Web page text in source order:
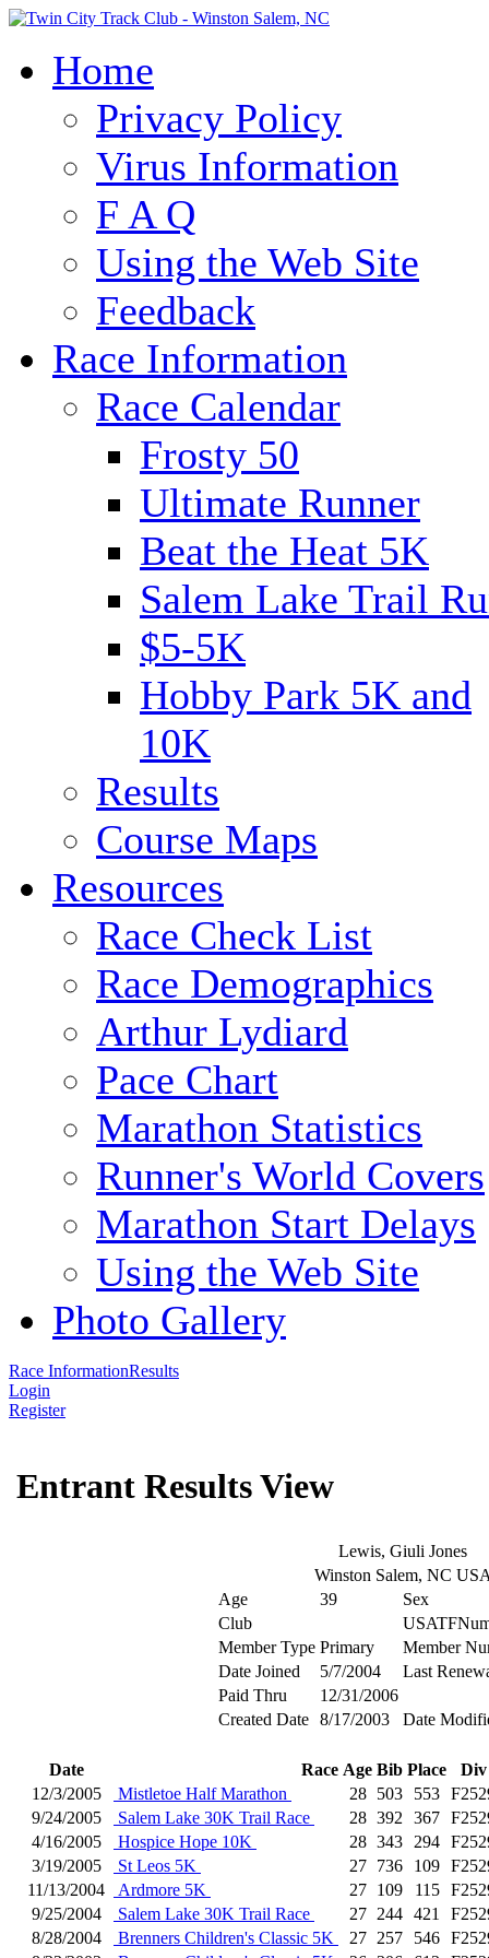
Home
Privacy Policy
Virus Information
F A Q
Using the Web Site
Feedback
Race Information
Race Calendar
Frosty 50
Ultimate Runner
Beat the Heat 5K
Salem Lake Trail
$5-5K
Hobby Park 5K and
10K
Results
Course Maps
Resources
Race Check List
Race Demographics
Arthur Lydiard
Pace Chart
Marathon Statistics
Runner's World Covers
Marathon Start Delays
Using the Web Site
Photo Gallery
Race InformationResults
Login
Register
Entrant Results View
Lewis, Giuli Jones
Winston Salem, NC
Age
39
Sex
Club
Member Type Primary
Member
Date Joined
5/7/2004
Last
Paid Thru
12/31/2006
Created Date 8/17/2003 Date
Date Race Age Bib Place
Div
12/3/2005
Mistletoe Half Marathon 28 503 553
9/24/2005
Salem Lake 30K Trail Race 28 392 367
4/16/2005
Hospice Hope 10K 28 343 294
3/19/2005
St Leos 5K 27 736 109
11/13/2004
Ardmore 5K 27 109 115
9/25/2004
Salem Lake 30K Trail Race 27 244 421
8/28/2004
Brenners Children's Classic 5K 27 257 546